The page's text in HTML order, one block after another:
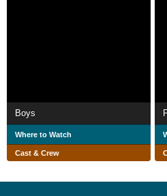
Boys
Where to Watch
Cast & Crew